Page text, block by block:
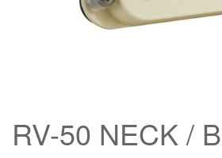
RV-50 NECK /